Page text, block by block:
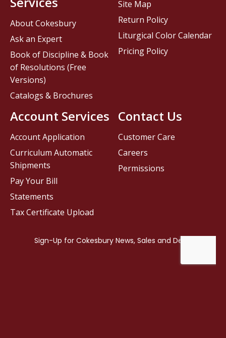
Contact Us
Customer Care
Careers
Permissions
About Cokesbury
Ask an Expert
Book of Discipline & Book
of Resolutions (Free
Versions)
Catalogs & Brochures
Account Services
Account Application
Curriculum Automatic
Shipments
Pay Your Bill
Statements
Tax Certificate Upload
Site Map
Return Policy
Liturgical Color Calendar
Pricing Policy